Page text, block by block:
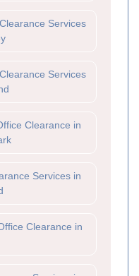
Services
Services
Clearance in
Services in
Clearance in